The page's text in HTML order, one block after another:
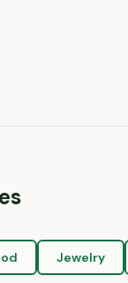
Jewelry